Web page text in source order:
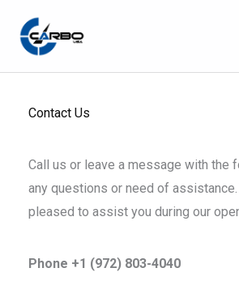
content
Contact Us
Call us or leave a message with the
any questions or need of
pleased to assist you during our
Phone +1 (972) 803-4040